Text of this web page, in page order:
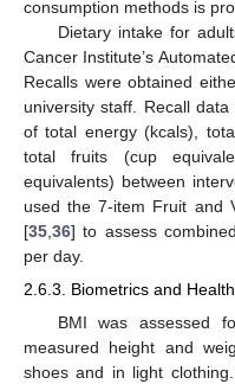
consumption methods is
Dietary intake for
Cancer Institute’s
Recalls were obtained
university staff. Recall
of total energy (kcals),
total fruits (cup
equivalents) between
used the 7-item Fruit and
[35,36] to assess
per day.
2.6.3. Biometrics and
BMI was assessed
measured height and
shoes and in light